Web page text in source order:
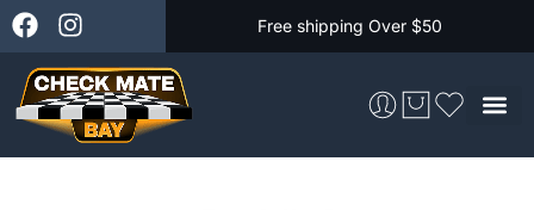
Free shipping Over $50